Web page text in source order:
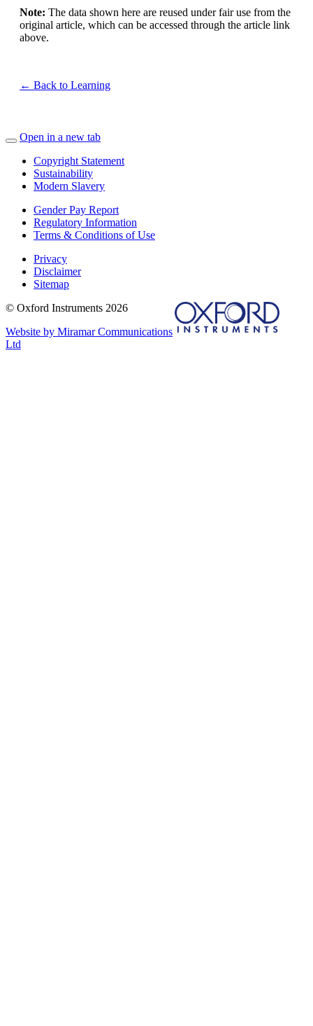
Note: The data shown here are reused under fair use from the
original article, which can be accessed through the article link
above.
← Back to Learning
Open in a new tab
Copyright Statement
Sustainability
Modern Slavery
Gender Pay Report
Regulatory Information
Terms & Conditions of Use
Privacy
Disclaimer
Sitemap
© Oxford Instruments 2026
Website by Miramar Communications
Ltd